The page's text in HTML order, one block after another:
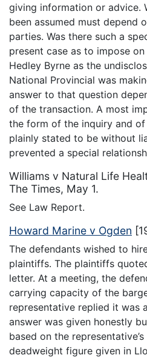
giving information or advice.
been assumed must depend
parties. Was there such a
present case as to impose on
Hedley Byrne as the
National Provincial was
answer to that question
of the transaction. A most
the form of the inquiry and
plainly stated to be without
prevented a special
Williams v Natural Life
The Times, May 1.
See Law Report.
Howard Marine v Ogden
The defendants wished to
plaintiffs. The plaintiffs
letter. At a meeting, the
carrying capacity of the
representative replied it was
answer was given honestly
based on the
deadweight figure given in